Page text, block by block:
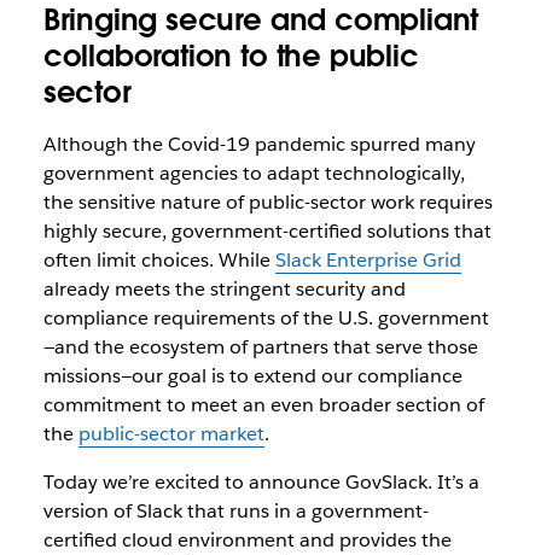
Bringing secure and compliant
collaboration to the public
sector
Although the Covid-19 pandemic spurred many
government agencies to adapt technologically,
the sensitive nature of public-sector work requires
highly secure, government-certified solutions that
often limit choices. WhileSlack Enterprise Grid
already meets the stringent security and
compliance requirements of the U.S. government
—and the ecosystem of partners that serve those
missions—our goal is to extend our compliance
commitment to meet an even broader section of
the public-sector market.
Today we’re excited to announce GovSlack. It’s a
version of Slack that runs in a government-
certified cloud environment and provides the